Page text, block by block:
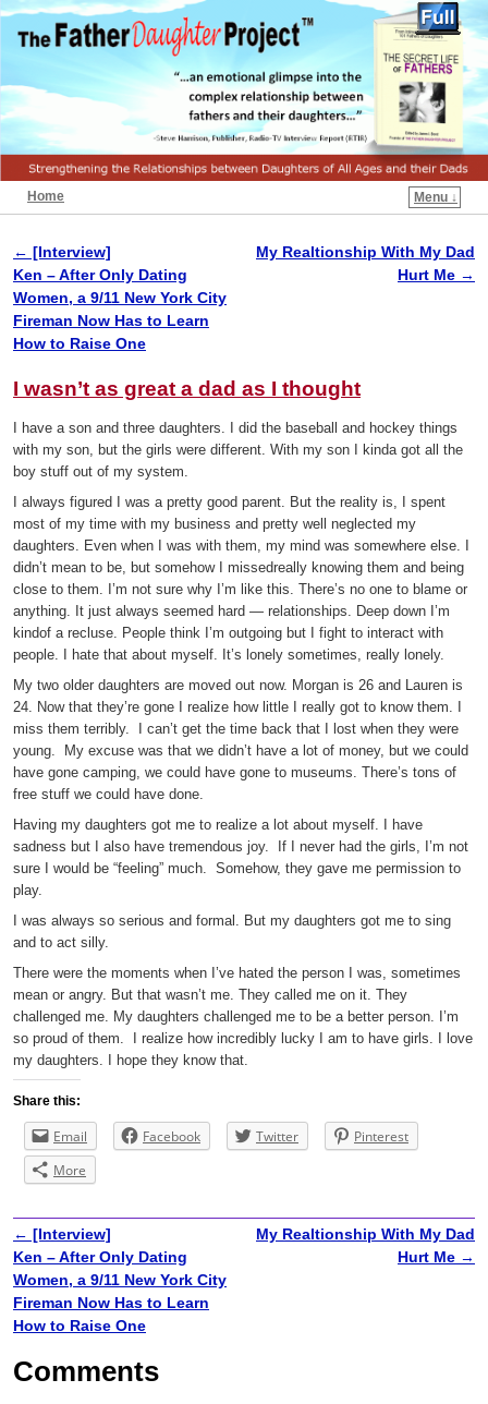
Home Menu ↓
Post navigation
← [Interview]
Ken – After Only Dating
Women, a 9/11 New York City
Fireman Now Has to Learn
How to Raise One
My Realtionship With My Dad
Hurt Me →
I wasn’t as great a dad as I thought
I have a son and three daughters. I did the baseball and hockey things
with my son, but the girls were different. With my son I kinda got all the
boy stuff out of my system.
I always figured I was a pretty good parent. But the reality is, I spent
most of my time with my business and pretty well neglected my
daughters. Even when I was with them, my mind was somewhere else. I
didn’t mean to be, but somehow I missedreally knowing them and being
close to them. I’m not sure why I’m like this. There’s no one to blame or
anything. It just always seemed hard — relationships. Deep down I’m
kindof a recluse. People think I’m outgoing but I fight to interact with
people. I hate that about myself. It’s lonely sometimes, really lonely.
My two older daughters are moved out now. Morgan is 26 and Lauren is
24. Now that they’re gone I realize how little I really got to know them. I
miss them terribly. I can’t get the time back that I lost when they were
young. My excuse was that we didn’t have a lot of money, but we could
have gone camping, we could have gone to museums. There’s tons of
free stuff we could have done.
Having my daughters got me to realize a lot about myself. I have
sadness but I also have tremendous joy. If I never had the girls, I’m not
sure I would be “feeling” much. Somehow, they gave me permission to
play.
I was always so serious and formal. But my daughters got me to sing
and to act silly.
There were the moments when I’ve hated the person I was, sometimes
mean or angry. But that wasn’t me. They called me on it. They
challenged me. My daughters challenged me to be a better person. I’m
so proud of them.
I realize how incredibly lucky I am to have girls. I love
my daughters. I hope they know that.
Share this:
Email Facebook Twitter
Pinterest
More
Post navigation
← [Interview]
Ken – After Only Dating
Women, a 9/11 New York City
Fireman Now Has to Learn
How to Raise One
My Realtionship With My Dad
Hurt Me →
Comments